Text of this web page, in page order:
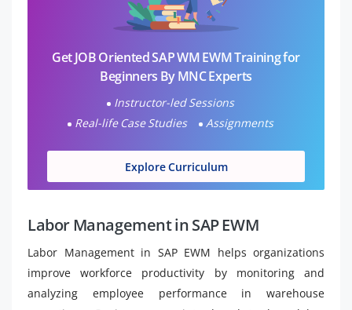
Get JOB Oriented SAP WM EWM Training for
Beginners By MNC Experts
Instructor-led Sessions
Real-life Case Studies
Assignments
Explore Curriculum
Labor Management in SAP EWM
Labor Management in SAP EWM helps organizations
improve workforce productivity by monitoring and
analyzing employee performance in warehouse